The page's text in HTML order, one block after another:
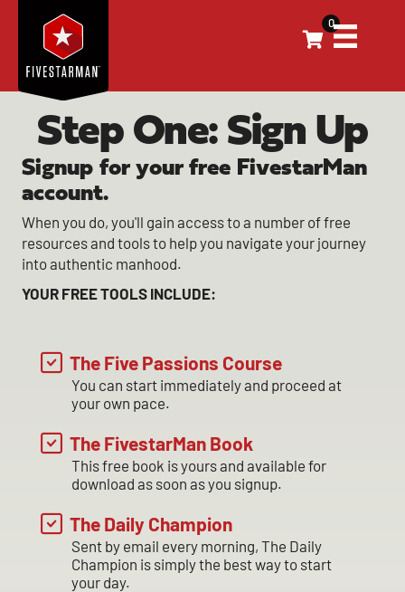
0
Step One: Sign Up
Signup for your free FivestarMan
account.
When you do, you'll gain access to a number of free
resources and tools to help you navigate your journey
into authentic manhood.
YOUR FREE TOOLS INCLUDE:
The Five Passions Course
You can start immediately and proceed at
your own pace.
The FivestarMan Book
This free book is yours and available for
download as soon as you signup.
The Daily Champion
Sent by email every morning, The Daily
Champion is simply the best way to start
your day.